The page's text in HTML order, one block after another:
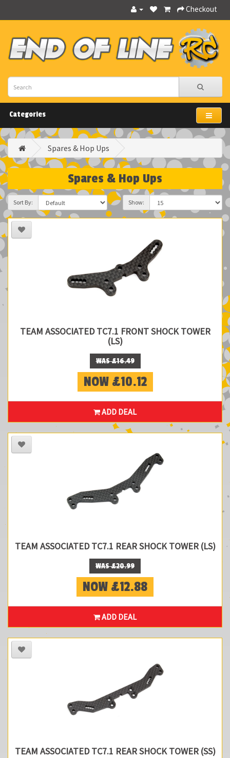
Checkout
Categories
Spares & Hop Ups
Spares & Hop Ups
Sort By: Show:
TEAM ASSOCIATED TC7.1 FRONT SHOCK TOWER
(LS)
WAS £16.49
NOW £10.12
ADD DEAL
TEAM ASSOCIATED TC7.1 REAR SHOCK TOWER (LS)
WAS £20.99
NOW £12.88
ADD DEAL
TEAM ASSOCIATED TC7.1 REAR SHOCK TOWER (SS)